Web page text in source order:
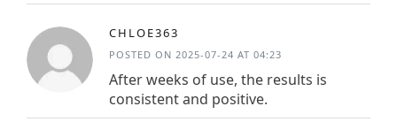
CHLOE363
POSTED ON 2025-07-24 AT 04:23
After weeks of use, the results is
consistent and positive.